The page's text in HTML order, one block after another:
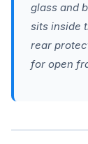
glass and
sits inside
rear
for open